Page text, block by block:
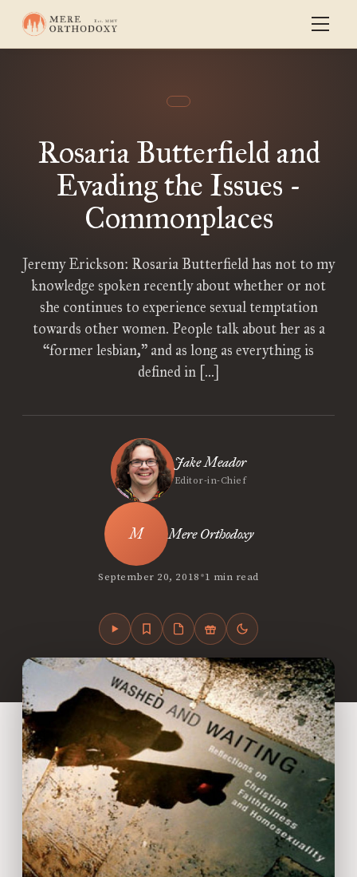
Rosaria Butterfield and
Evading the Issues -
Commonplaces
Jeremy Erickson: Rosaria Butterfield has not to my
knowledge spoken recently about whether or not
she continues to experience sexual temptation
towards other women. People talk about her as a
“former lesbian,” and as long as everything is
defined in […]
Jake Meador
Editor-in-Chief
Mere Orthodoxy
September 20, 2018•1 min read